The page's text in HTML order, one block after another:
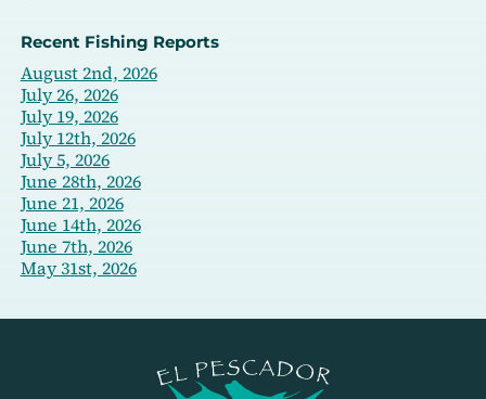
Recent Fishing Reports
August 2nd, 2026
July 26, 2026
July 19, 2026
July 12th, 2026
July 5, 2026
June 28th, 2026
June 21, 2026
June 14th, 2026
June 7th, 2026
May 31st, 2026